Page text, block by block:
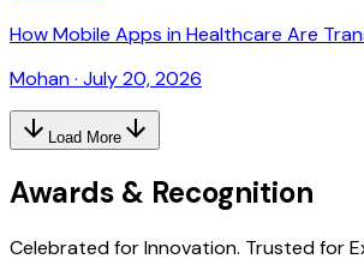
How Mobile Apps in Healthcare Are
Mohan· July 20, 2026
Load More
Awards & Recognition
Celebrated for Innovation. Trusted for